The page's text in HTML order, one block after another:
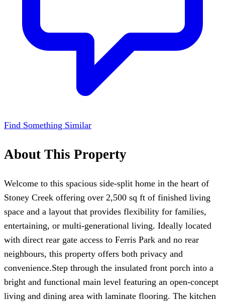
Find Something Similar
About This Property
Welcome to this spacious side-split home in the heart of
Stoney Creek offering over 2,500 sq ft of finished living
space and a layout that provides flexibility for families,
entertaining, or multi-generational living. Ideally located
with direct rear gate access to Ferris Park and no rear
neighbours, this property offers both privacy and
convenience.Step through the insulated front porch into a
bright and functional main level featuring an open-concept
living and dining area with laminate flooring. The kitchen